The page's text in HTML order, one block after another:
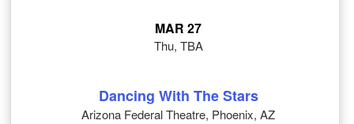
MAR 27
Thu, TBA
Dancing With The Stars
Arizona Federal Theatre, Phoenix, AZ